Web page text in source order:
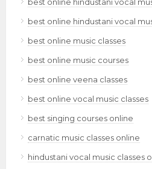
best online hindustani vocal
best online music classes
best online music courses
best online veena classes
best online vocal music classes
best singing courses online
carnatic music classes online
hindustani vocal music classes